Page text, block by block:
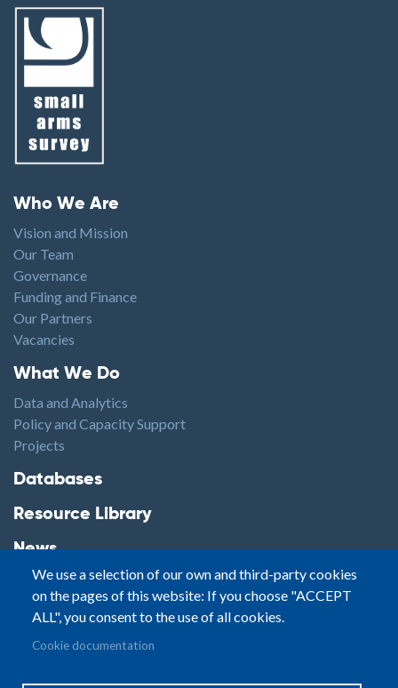
Footer menu
Who We Are
Vision and Mission
Our Team
Governance
Funding and Finance
Our Partners
Vacancies
Footer1
What We Do
Data and Analytics
Policy and Capacity Support
Projects
Footer2
Databases
Resource Library
News
Highlights
Events
Podcasts
Footer3
Contact
We use a selection of our own and third-party cookies
on the pages of this website: If you choose "ACCEPT
ALL", you consent to the use of all cookies.
Cookie documentation